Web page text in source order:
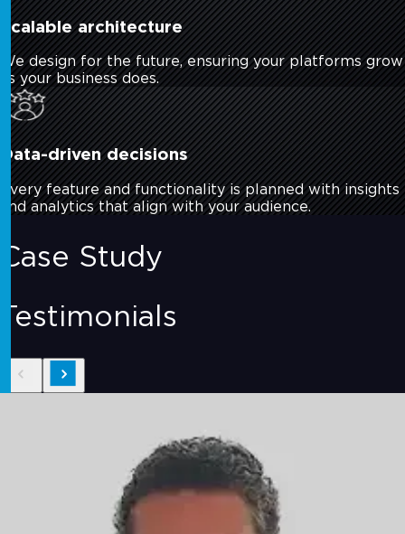
Scalable architecture
We design for the future, ensuring your platforms grow
as your business does.
Data-driven decisions
Every feature and functionality is planned with insights
and analytics that align with your audience.
Case Study
Testimonials